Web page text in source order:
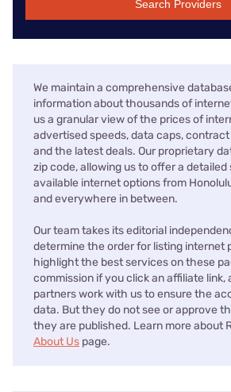
Search Providers
We maintain a comprehensive
information about thousands of
us a granular view of the prices of
advertised speeds, data caps,
and the latest deals. Our proprietary
zip code, allowing us to offer a
available internet options from
and everywhere in between.
Our team takes its editorial
determine the order for listing internet
highlight the best services on these
commission if you click an affiliate link,
partners work with us to ensure the
data. But they do not see or approve
they are published. Learn more about
About Us page.